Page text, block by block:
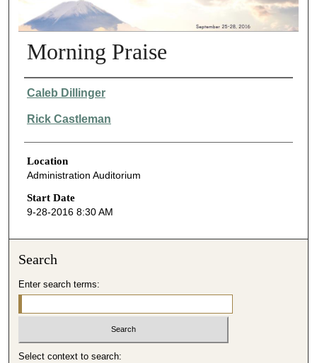
Morning Praise
Presenter Information
Caleb Dillinger
Rick Castleman
Location
Administration Auditorium
Start Date
9-28-2016 8:30 AM
Search
Enter search terms:
Select context to search: